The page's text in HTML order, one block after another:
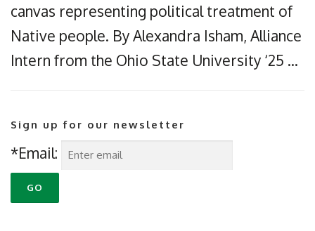
canvas representing political treatment of
Native people. By Alexandra Isham, Alliance
Intern from the Ohio State University ‘25 …
Sign up for our newsletter
*Email: